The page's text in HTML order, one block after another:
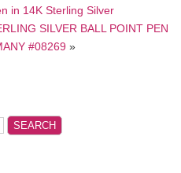
in 14K Sterling Silver
SILVER BALL POINT PEN
#08269»